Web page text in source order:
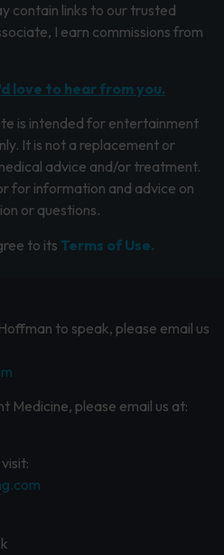
contain links to our trusted
I earn commissions from
love to hear from you.
is intended for entertainment
It is not a replacement or
advice and/or treatment.
for information and advice on
or questions.
to its Terms of Use.
to speak, please email us
Medicine, please email us at: